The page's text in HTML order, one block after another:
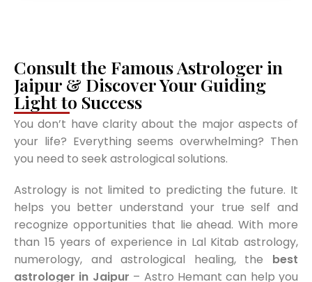
Consult the Famous Astrologer in
Jaipur & Discover Your Guiding
Light to Success
You don’t have clarity about the major aspects of
your life? Everything seems overwhelming? Then
you need to seek astrological solutions.
Astrology is not limited to predicting the future. It
helps you better understand your true self and
recognize opportunities that lie ahead. With more
than 15 years of experience in Lal Kitab astrology,
numerology, and astrological healing, the best
astrologer in Jaipur – Astro Hemant can help you